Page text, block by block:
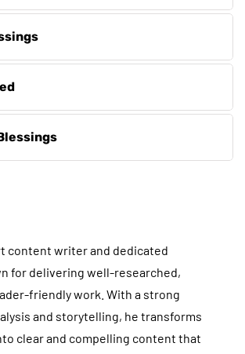
content writer and dedicated
for delivering well-researched,
friendly work. With a strong
and storytelling, he transforms
clear and compelling content that